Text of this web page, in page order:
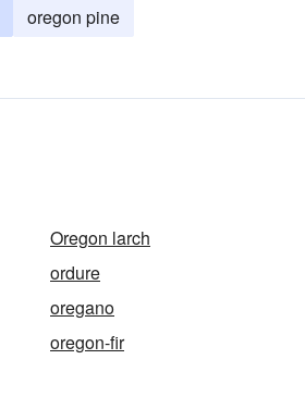
oregon pine
Oregon larch
ordure
oregano
oregon-fir